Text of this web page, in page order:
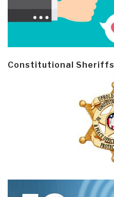
Constitutional Sheriffs